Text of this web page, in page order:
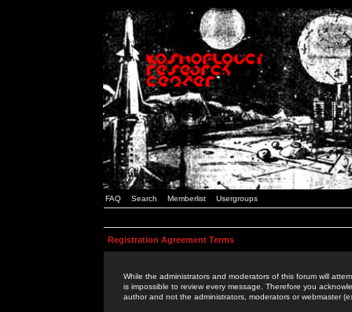
FAQ Search Memberlist Usergroups
Registration Agreement Terms
While the administrators and moderators of this forum will
is impossible to review every message. Therefore you
author and not the administrators, moderators or webmaster